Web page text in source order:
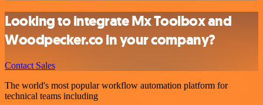
Looking to integrate Mx Toolbox and
Woodpecker.co in your company?
Contact Sales
The world's most popular workflow automation platform for
technical teams including